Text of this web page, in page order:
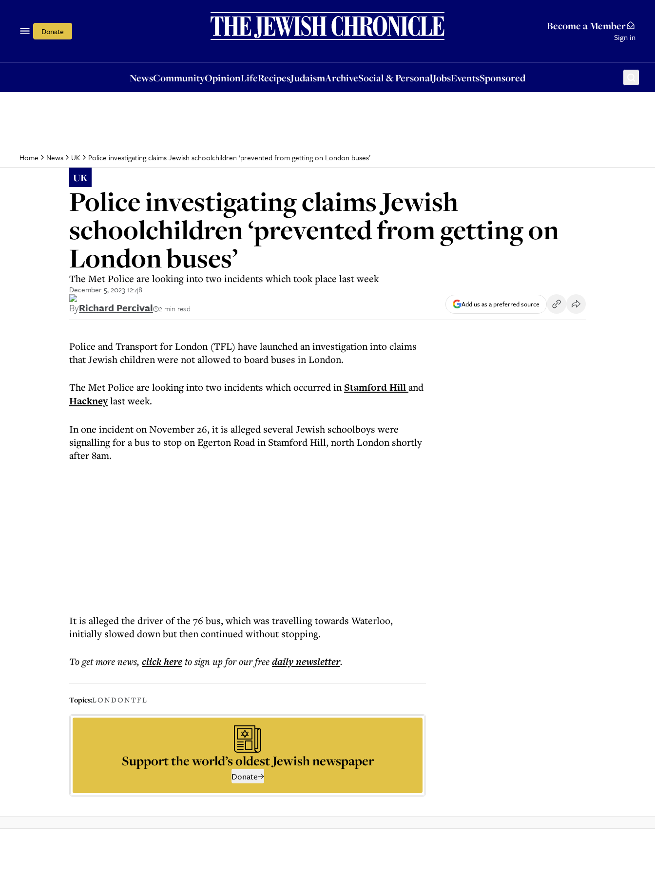
Donate Become a Member
Sign in
NewsCommunityOpinionLifeRecipesJudaismArchiveSocial & PersonalJobsEventsSponsored
OpinionLifeRecipesJudaismArchiveSocial & PersonalJobsEventsSponsored
Home News UK Police investigating claims Jewish schoolchildren ‘prevented from getting on London buses’
UK
Police investigating claims Jewish
schoolchildren ‘prevented from getting on
London buses’
The Met Police are looking into two incidents which took place last week
December 5, 2023 12:48
ByRichard Percival 2 min read Add us as a preferred source
Police and Transport for London (TFL) have launched an investigation into claims
that Jewish children were not allowed to board buses in London.
The Met Police are looking into two incidents which occurred in Stamford Hilland
Hackneylast week.
In one incident on November 26, it is alleged several Jewish schoolboys were
signalling for a bus to stop on Egerton Road in Stamford Hill, north London shortly
after 8am.
It is alleged the driver of the 76 bus, which was travelling towards Waterloo,
initially slowed down but then continued without stopping.
To get morenews, click hereto sign up for our freedailynewsletter.
Topics:LONDONTFL
Support the world’s oldest Jewish newspaper
Donate